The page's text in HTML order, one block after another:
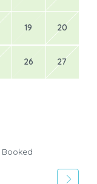
19 20
26 27
Booked